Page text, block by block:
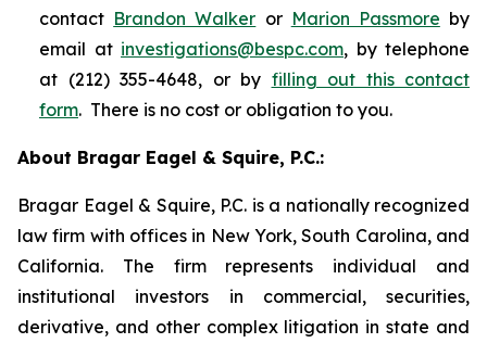
contact Brandon Walker or Marion Passmore by
email at investigations@bespc.com, by telephone
at (212) 355-4648, or by filling out this contact
form. There is no cost or obligation to you.
About Bragar Eagel & Squire, P.C.:
Bragar Eagel & Squire, P.C. is a nationally recognized
law firm with offices in New York, South Carolina, and
California. The firm represents individual and
institutional investors in commercial, securities,
derivative, and other complex litigation in state and